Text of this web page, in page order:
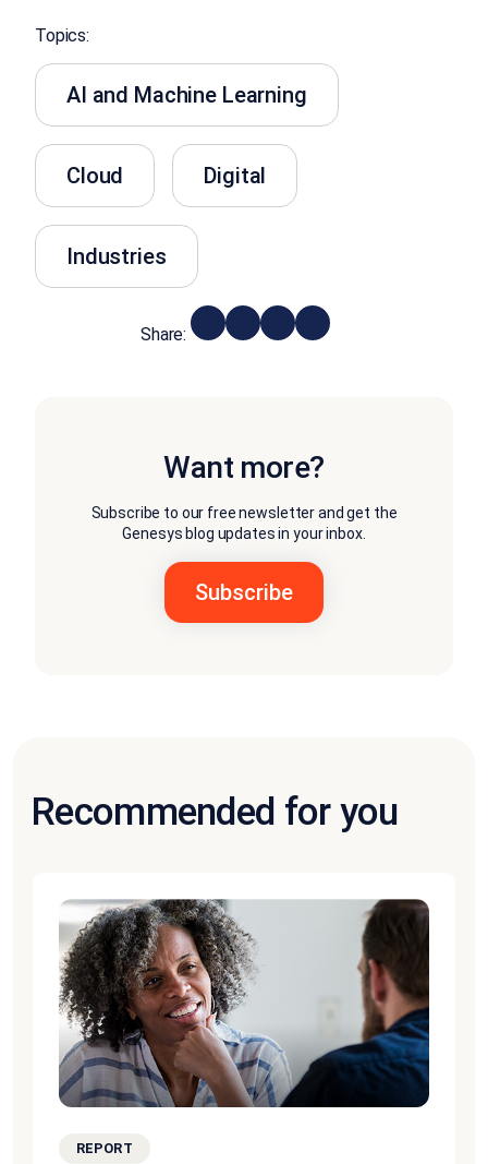
Topics:
AI and Machine Learning
Cloud Digital
Industries
Share:
Want more?
Subscribe to our free newsletter and get the
Genesys blog updates in your inbox.
Recommended for you
REPORT